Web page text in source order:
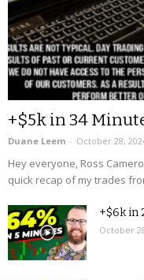
+$5k in 34
Duane Leem - October 28,
Hey everyone, Ross
quick recap of my trades
+$6k in
October